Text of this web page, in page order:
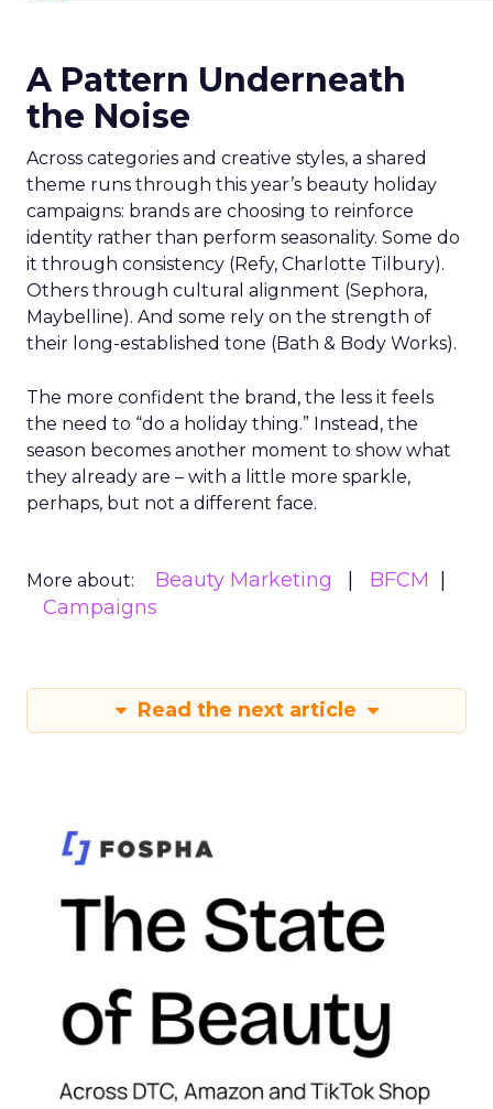
A Pattern Underneath
the Noise
Across categories and creative styles, a shared
theme runs through this year’s beauty holiday
campaigns: brands are choosing to reinforce
identity rather than perform seasonality. Some do
it through consistency (Refy, Charlotte Tilbury).
Others through cultural alignment (Sephora,
Maybelline). And some rely on the strength of
their long-established tone (Bath & Body Works).
The more confident the brand, the less it feels
the need to “do a holiday thing.” Instead, the
season becomes another moment to show what
they already are – with a little more sparkle,
perhaps, but not a different face.
More about: Beauty Marketing
BFCM
Campaigns
Read the next article